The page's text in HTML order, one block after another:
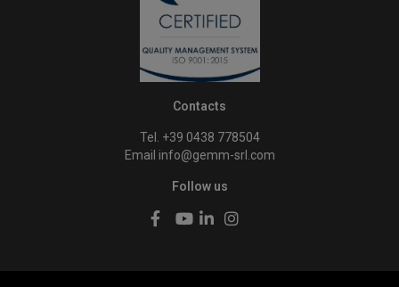
Contacts
Tel. +39 0438 778504
Email info@gemm-srl.com
Follow us